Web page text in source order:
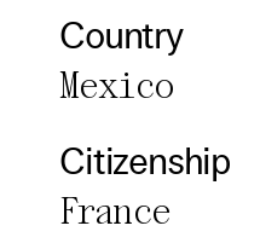
Country
Mexico
Citizenship
France